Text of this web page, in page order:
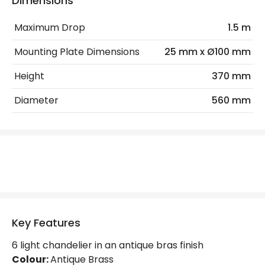
Materials and Finishes
Colour
Antique Brass
Product type
Maximum Drop
1.5 m
Mounting Plate Dimensions
25 mm x Ø100 mm
Height
370 mm
Diameter
560 mm
Key Features
6 light chandelier in an antique bras finish
Colour:Antique Brass